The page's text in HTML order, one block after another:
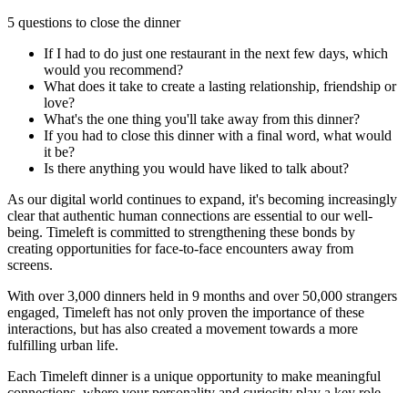
5 questions to close the dinner
If I had to do just one restaurant in the next few days, which
would you recommend?
What does it take to create a lasting relationship, friendship or
love?
What's the one thing you'll take away from this dinner?
If you had to close this dinner with a final word, what would
it be?
Is there anything you would have liked to talk about?
As our digital world continues to expand, it's becoming increasingly
clear that authentic human connections are essential to our well-
being. Timeleft is committed to strengthening these bonds by
creating opportunities for face-to-face encounters away from
screens.
With over 3,000 dinners held in 9 months and over 50,000 strangers
engaged, Timeleft has not only proven the importance of these
interactions, but has also created a movement towards a more
fulfilling urban life.
Each Timeleft dinner is a unique opportunity to make meaningful